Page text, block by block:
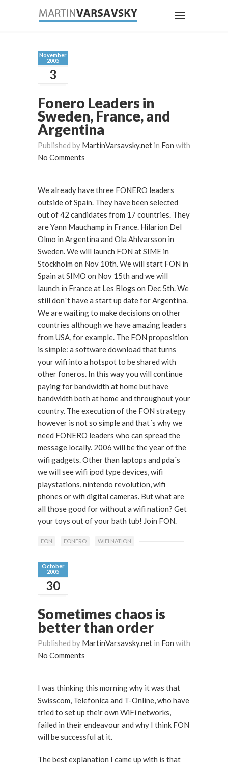
November
2005
3
Fonero Leaders in
Sweden, France, and
Argentina
Published by MartinVarsavsky.net in Fon with
No Comments
We already have three FONERO leaders
outside of Spain. They have been selected
out of 42 candidates from 17 countries. They
are Yann Mauchamp in France. Hilarion Del
Olmo in Argentina and Ola Ahlvarsson in
Sweden. We will launch FON at SIME in
Stockholm on Nov 10th. We will start FON in
Spain at SIMO on Nov 15th and we will
launch in France at Les Blogs on Dec 5th. We
still don´t have a start up date for Argentina.
We are waiting to make decisions on other
countries although we have amazing leaders
from USA, for example. The FON proposition
is simple: a software download that turns
your wifi into a hotspot to be shared with
other foneros. In this way you will continue
paying for bandwidth at home but have
bandwidth both at home and throughout your
country. The execution of the FON strategy
however is not so simple and that´s why we
need FONERO leaders who can spread the
message locally. 2006 will be the year of the
wifi gadgets. Other than laptops and pda´s
we will see wifi ipod type devices, wifi
playstations, nintendo revolution, wifi
phones or wifi digital cameras. But what are
all those good for without a wifi nation? Get
your toys out of your bath tub! Join FON.
FON FONERO WIFI NATION
October
2005
30
Sometimes chaos is
better than order
Published by MartinVarsavsky.net in Fon with
No Comments
I was thinking this morning why it was that
Swisscom, Telefonica and T-Online, who have
tried to set up their own WiFi networks,
failed in their endeavour and why I think FON
will be successful at it.
The best explanation I came up with is that